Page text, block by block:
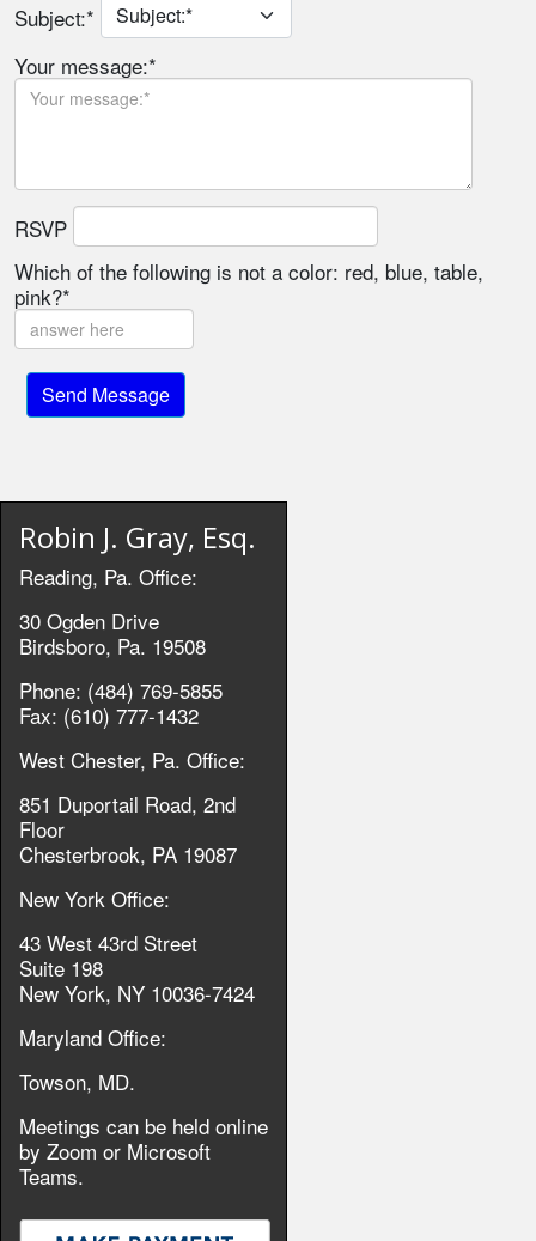
Subject:*
Your message:*
RSVP
Which of the following is not a color: red, blue, table,
pink?*
Robin J. Gray, Esq.
Reading, Pa. Office:
30 Ogden Drive
Birdsboro, Pa. 19508
Phone: (484) 769-5855
Fax: (610) 777-1432
West Chester, Pa. Office:
851 Duportail Road, 2nd
Floor
Chesterbrook, PA 19087
New York Office:
43 West 43rd Street
Suite 198
New York, NY 10036-7424
Maryland Office:
Towson, MD.
Meetings can be held online
by Zoom or Microsoft
Teams.